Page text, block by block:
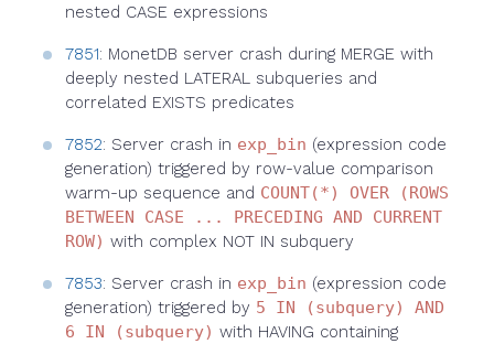
nested CASE expressions
7851: MonetDB server crash during MERGE with
deeply nested LATERAL subqueries and
correlated EXISTS predicates
7852: Server crash in exp_bin (expression code
generation) triggered by row-value comparison
warm-up sequence and COUNT(*) OVER (ROWS
BETWEEN CASE ... PRECEDING AND CURRENT
ROW) with complex NOT IN subquery
7853: Server crash in exp_bin (expression code
generation) triggered by 5 IN (subquery) AND
6 IN (subquery) with HAVING containing